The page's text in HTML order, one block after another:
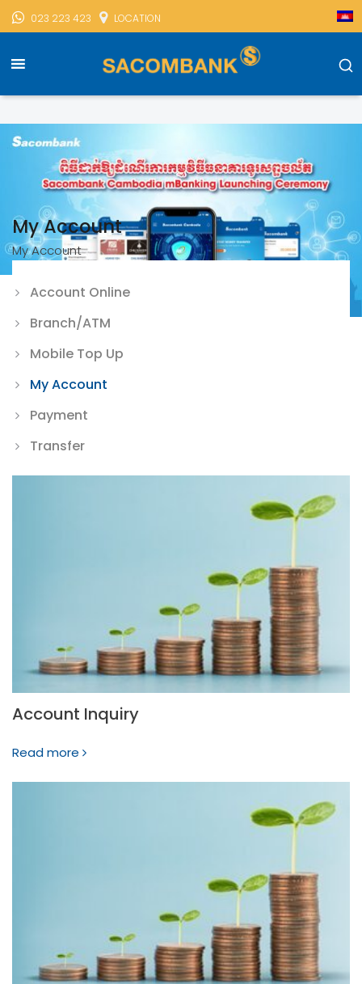
023 223 423 LOCATION
Mobile Banking
My Account
My Account
Account Online
Branch/ATM
Mobile Top Up
My Account
Payment
Transfer
Account Inquiry
Read more